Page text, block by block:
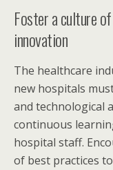
Foster a culture
innovation
The healthcare
new hospitals
and technological
continuous
hospital staff.
of best practices